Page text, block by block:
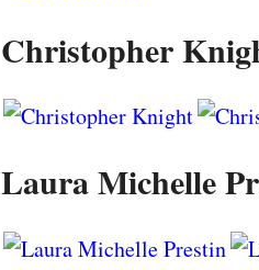
Christopher
Laura Michelle